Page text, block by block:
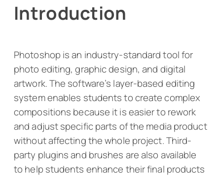
Introduction
Photoshop is an industry-standard tool for
photo editing, graphic design, and digital
artwork. The software’s layer-based editing
system enables students to create complex
compositions because it is easier to rework
and adjust specific parts of the media product
without affecting the whole project. Third-
party plugins and brushes are also available
to help students enhance their final products